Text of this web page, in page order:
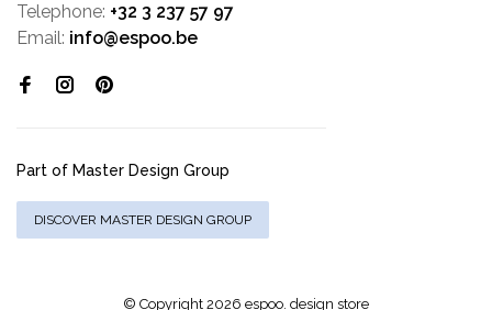
Telephone: +32 3 237 57 97
Email: info@espoo.be
Part of Master Design Group
DISCOVER MASTER DESIGN GROUP
© Copyright 2026 espoo. design store